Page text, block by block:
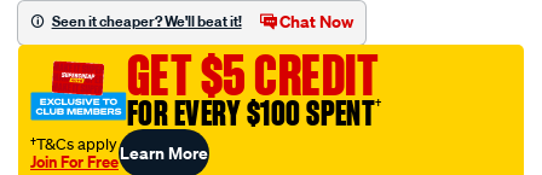
ford-
fiesta-
inc-
csc/SPO2229614.html
Seen it cheaper? We'll beat it! Chat Now
GET $5 CREDIT
FOR EVERY $100 SPENT†
†T&Cs apply
Join For FreeLearn More